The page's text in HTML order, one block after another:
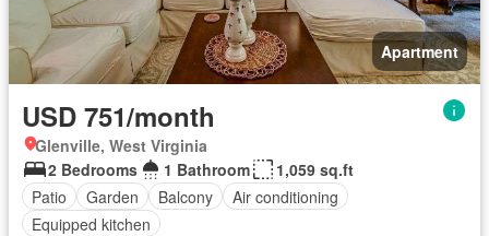
Apartment
USD 751/month
Glenville, West Virginia
2 Bedrooms
1 Bathroom
1,059 sq.ft
Patio
Garden Balcony
Air conditioning
Equipped kitchen